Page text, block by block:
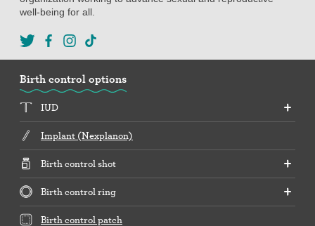
well-being for all.
Birth control options
IUD
Implant (Nexplanon)
Birth control shot
Birth control ring
Birth control patch